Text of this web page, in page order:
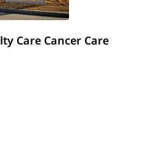
Care Cancer Care